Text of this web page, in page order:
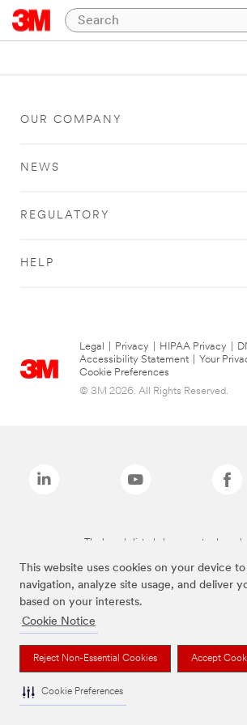
This website uses cookies on your device
navigation, analyze site usage, and deliver
based on your interests.
Cookie Notice
Reject Non-Essential Cookies Accept
Cookie Preferences
OUR COMPANY
NEWS
REGULATORY
HELP
Legal Privacy HIPAA Privacy
Accessibility Statement
Your
Cookie Preferences
© 3M 2026. All Rights Reserved.
The brands listed above are